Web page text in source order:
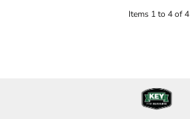
Items 1 to 4 of 4